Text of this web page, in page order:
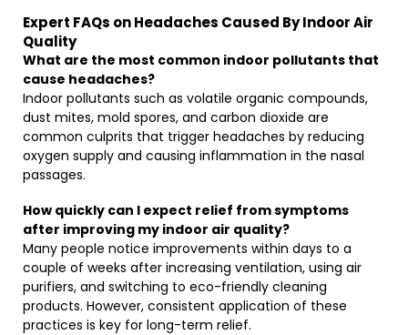
Expert FAQs on Headaches Caused By Indoor Air
Quality
What are the most common indoor pollutants that
cause headaches?
Indoor pollutants such as volatile organic compounds,
dust mites, mold spores, and carbon dioxide are
common culprits that trigger headaches by reducing
oxygen supply and causing inflammation in the nasal
passages.
How quickly can I expect relief from symptoms
after improving my indoor air quality?
Many people notice improvements within days to a
couple of weeks after increasing ventilation, using air
purifiers, and switching to eco-friendly cleaning
products. However, consistent application of these
practices is key for long-term relief.